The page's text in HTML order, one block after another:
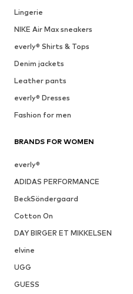
Lingerie
NIKE Air Max sneakers
everly® Shirts & Tops
Denim jackets
Leather pants
everly® Dresses
Fashion for men
BRANDS FOR WOMEN
everly®
ADIDAS PERFORMANCE
BeckSöndergaard
Cotton On
DAY BIRGER ET MIKKELSEN
elvine
UGG
GUESS